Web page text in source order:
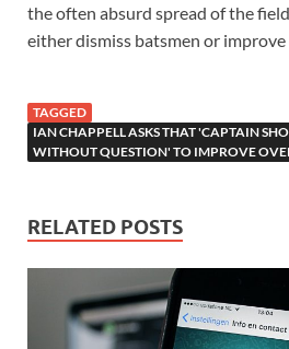
the often absurd spread of the
either dismiss batsmen or improve
TAGGED
IAN CHAPPELL ASKS THAT 'CAPTAIN
WITHOUT QUESTION' TO IMPROVE
RELATED POSTS